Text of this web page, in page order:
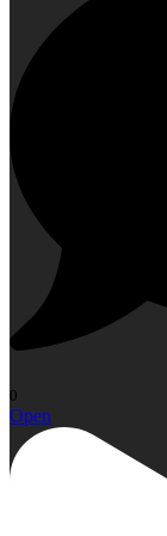
0
Open